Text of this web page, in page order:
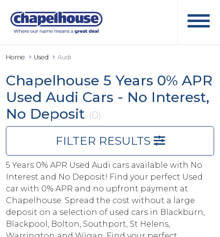
Home Used Audi
Chapelhouse 5 Years 0% APR
Used Audi Cars - No Interest,
No Deposit (0)
FILTER RESULTS
5 Years 0% APR Used Audi cars available with No
Interest and No Deposit! Find your perfect Used
car with 0% APR and no upfront payment at
Chapelhouse. Spread the cost without a large
deposit on a selection of used cars in Blackburn,
Blackpool, Bolton, Southport, St Helens,